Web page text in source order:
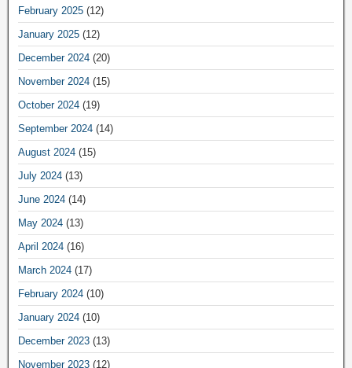
February 2025 (12)
January 2025 (12)
December 2024 (20)
November 2024 (15)
October 2024 (19)
September 2024 (14)
August 2024 (15)
July 2024 (13)
June 2024 (14)
May 2024 (13)
April 2024 (16)
March 2024 (17)
February 2024 (10)
January 2024 (10)
December 2023 (13)
November 2023 (12)